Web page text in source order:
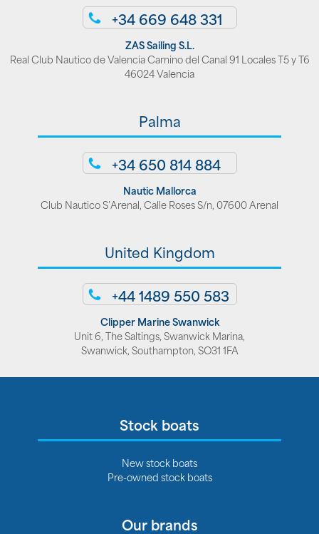
+34 669 648 331
ZAS Sailing S.L.
Real Club Nautico de Valencia Camino del Canal 91 Locales T5 y T6
46024 Valencia
Palma
+34 650 814 884
Nautic Mallorca
Club Nautico S’Arenal, Calle Roses S/n, 07600 Arenal
United Kingdom
+44 1489 550 583
Clipper Marine Swanwick
Unit 6, The Saltings, Swanwick Marina,
Swanwick, Southampton, SO31 1FA
Stock boats
New stock boats
Pre-owned stock boats
Our brands